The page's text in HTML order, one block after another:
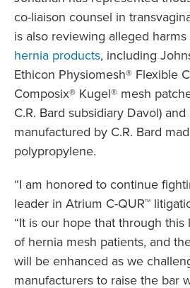
co-liaison counsel in
is also reviewing alleged
hernia products, including
Ethicon Physiomesh® Flexible
Composix® Kugel® mesh
C.R. Bard subsidiary Davol)
manufactured by C.R. Bard
polypropylene.
“I am honored to continue
leader in Atrium C-QUR™
“It is our hope that through
of hernia mesh patients, and
will be enhanced as we
manufacturers to raise the bar